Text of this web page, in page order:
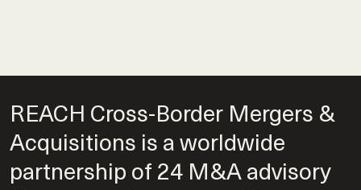
REACH Cross-Border Mergers &
Acquisitions is a worldwide
partnership of 24 M&A advisory